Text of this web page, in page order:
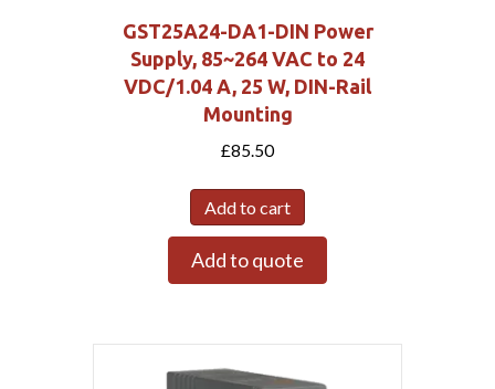
GST25A24-DA1-DIN Power
Supply, 85~264 VAC to 24
VDC/1.04 A, 25 W, DIN-Rail
Mounting
£85.50
Add to cart
Add to quote